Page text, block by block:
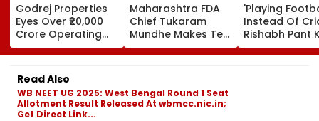
Godrej Properties
Eyes Over ₹20,000
Crore Operating
Cash Flow By FY28
Maharashtra FDA
Chief Tukaram
Mundhe Makes Tea
For Friends,
Netizens Call It
'Playing
Instead Of
Rishabh Pant
Ball Away
Bowler
Read Also
WB NEET UG 2025: West Bengal Round 1 Seat
Allotment Result Released At wbmcc.nic.in;
Get Direct Link...